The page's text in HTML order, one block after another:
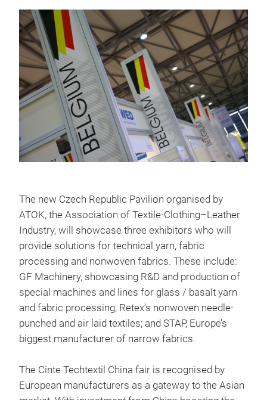
The new Czech Republic Pavilion organised by
ATOK, the Association of Textile-Clothing–Leather
Industry, will showcase three exhibitors who will
provide solutions for technical yarn, fabric
processing and nonwoven fabrics. These include:
GF Machinery, showcasing R&D and production of
special machines and lines for glass / basalt yarn
and fabric processing; Retex’s nonwoven needle-
punched and air laid textiles; and STAP, Europe’s
biggest manufacturer of narrow fabrics.
The Cinte Techtextil China fair is recognised by
European manufacturers as a gateway to the Asian